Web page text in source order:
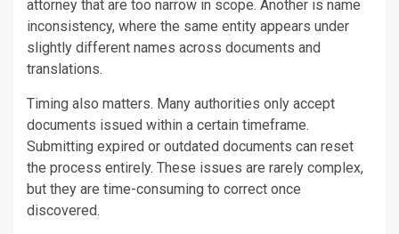
attorney that are too narrow in scope. Another is name
inconsistency, where the same entity appears under
slightly different names across documents and
translations.
Timing also matters. Many authorities only accept
documents issued within a certain timeframe.
Submitting expired or outdated documents can reset
the process entirely. These issues are rarely complex,
but they are time-consuming to correct once
discovered.